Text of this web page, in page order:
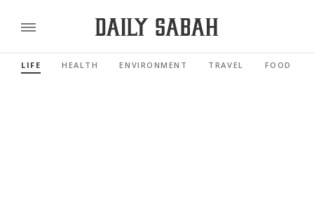
LIFE HEALTH ENVIRONMENT TRAVEL FOOD